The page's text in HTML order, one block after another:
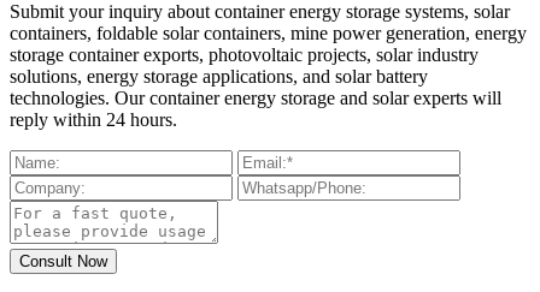
Submit your inquiry about container energy storage systems, solar
containers, foldable solar containers, mine power generation, energy
storage container exports, photovoltaic projects, solar industry
solutions, energy storage applications, and solar battery
technologies. Our container energy storage and solar experts will
reply within 24 hours.